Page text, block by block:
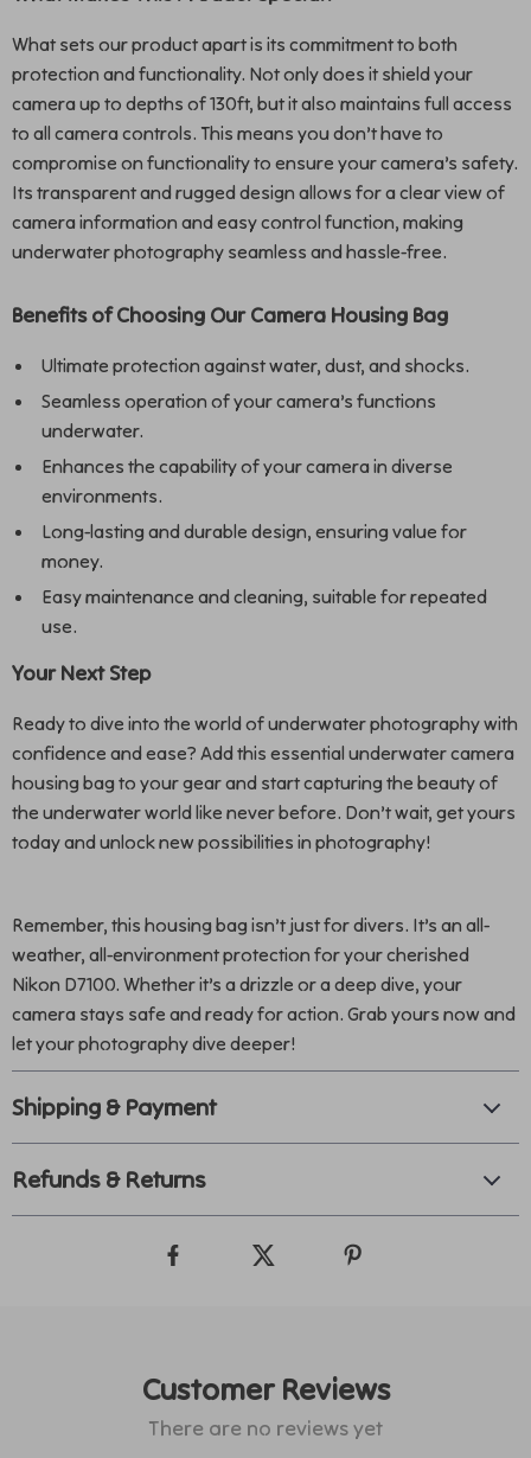
What sets our product apart is its commitment to both
protection and functionality. Not only does it shield your
camera up to depths of 130ft, but it also maintains full access
to all camera controls. This means you don’t have to
compromise on functionality to ensure your camera’s safety.
Its transparent and rugged design allows for a clear view of
camera information and easy control function, making
underwater photography seamless and hassle-free.
Benefits of Choosing Our Camera Housing Bag
Ultimate protection against water, dust, and shocks.
Seamless operation of your camera’s functions
underwater.
Enhances the capability of your camera in diverse
environments.
Long-lasting and durable design, ensuring value for
money.
Easy maintenance and cleaning, suitable for repeated
use.
Your Next Step
Ready to dive into the world of underwater photography with
confidence and ease? Add this essential underwater camera
housing bag to your gear and start capturing the beauty of
the underwater world like never before. Don’t wait, get yours
today and unlock new possibilities in photography!
Remember, this housing bag isn’t just for divers. It’s an all-
weather, all-environment protection for your cherished
Nikon D7100. Whether it’s a drizzle or a deep dive, your
camera stays safe and ready for action. Grab yours now and
let your photography dive deeper!
Shipping & Payment
Refunds & Returns
Customer Reviews
There are no reviews yet